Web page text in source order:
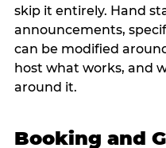
skip it entirely. Hand
announcements,
can be modified
host what works, and
around it.
Booking and